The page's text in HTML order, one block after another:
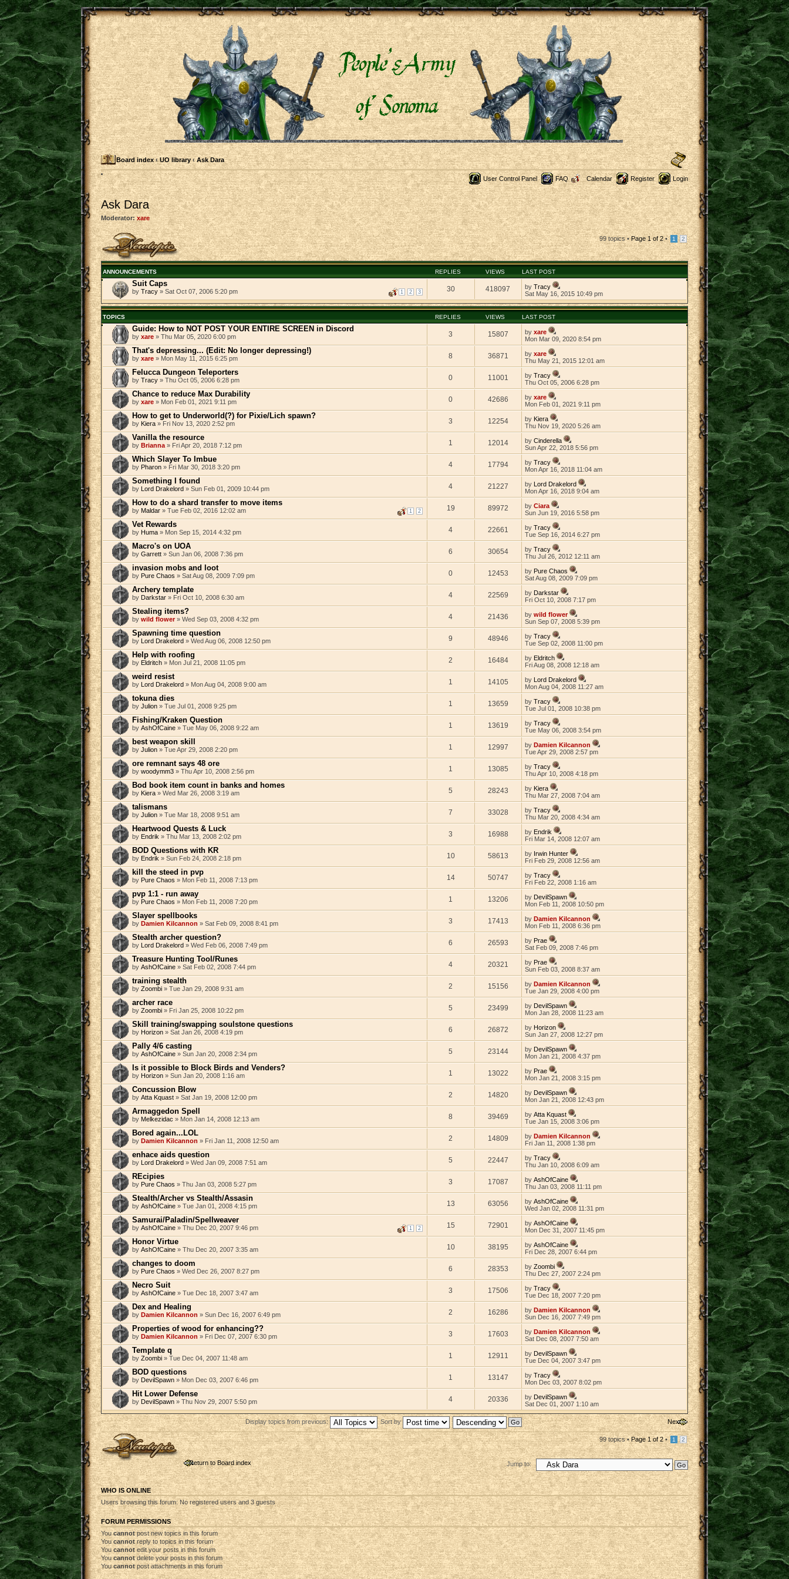
Board index ‹ UO library ‹ Ask Dara
User Control Panel FAQ Calendar Register Login
Ask Dara
Moderator: xare
Post a new topic 99 topics •Page 1of2• 1 2
ANNOUNCEMENTS REPLIES VIEWS LAST POST
Suit Caps
1 2 3
by Tracy » Sat Oct 07, 2006 5:20 pm 30 418097 byTracy
Sat May 16, 2015 10:49 pm
TOPICS REPLIES VIEWS LAST POST
Guide: How to NOT POST YOUR ENTIRE SCREEN in Discord
by xare » Thu Mar 05, 2020 6:00 pm 3 15807 byxare
Mon Mar 09, 2020 8:54 pm
That's depressing... (Edit: No longer depressing!)
by xare » Mon May 11, 2015 6:25 pm 8 36871 byxare
Thu May 21, 2015 12:01 am
Felucca Dungeon Teleporters
by Tracy » Thu Oct 05, 2006 6:28 pm 0 11001 byTracy
Thu Oct 05, 2006 6:28 pm
Chance to reduce Max Durability
by xare » Mon Feb 01, 2021 9:11 pm 0 42686 byxare
Mon Feb 01, 2021 9:11 pm
How to get to Underworld(?) for Pixie/Lich spawn?
by Kiera » Fri Nov 13, 2020 2:52 pm 3 12254 byKiera
Thu Nov 19, 2020 5:26 am
Vanilla the resource
by Brianna » Fri Apr 20, 2018 7:12 pm 1 12014 byCinderella
Sun Apr 22, 2018 5:56 pm
Which Slayer To Imbue
by Pharon » Fri Mar 30, 2018 3:20 pm 4 17794 byTracy
Mon Apr 16, 2018 11:04 am
Something I found
by Lord Drakelord » Sun Feb 01, 2009 10:44 pm 4 21227 byLord Drakelord
Mon Apr 16, 2018 9:04 am
How to do a shard transfer to move items
1 2
by Maldar » Tue Feb 02, 2016 12:02 am 19 89972 byCiara
Sun Jun 19, 2016 5:58 pm
Vet Rewards
by Huma » Mon Sep 15, 2014 4:32 pm 4 22661 byTracy
Tue Sep 16, 2014 6:27 pm
Macro's on UOA
by Garrett » Sun Jan 06, 2008 7:36 pm 6 30654 byTracy
Thu Jul 26, 2012 12:11 am
invasion mobs and loot
by Pure Chaos » Sat Aug 08, 2009 7:09 pm 0 12453 byPure Chaos
Sat Aug 08, 2009 7:09 pm
Archery template
by Darkstar » Fri Oct 10, 2008 6:30 am 4 22569 byDarkstar
Fri Oct 10, 2008 7:17 pm
Stealing items?
by wild flower» Wed Sep 03, 2008 4:32 pm 4 21436 bywild flower
Sun Sep 07, 2008 5:39 pm
Spawning time question
by Lord Drakelord » Wed Aug 06, 2008 12:50 pm 9 48946 byTracy
Tue Sep 02, 2008 11:00 pm
Help with roofing
by Eldritch » Mon Jul 21, 2008 11:05 pm 2 16484 byEldritch
Fri Aug 08, 2008 12:18 am
weird resist
by Lord Drakelord » Mon Aug 04, 2008 9:00 am 1 14105 byLord Drakelord
Mon Aug 04, 2008 11:27 am
tokuna dies
by Julion » Tue Jul 01, 2008 9:25 pm 1 13659 byTracy
Tue Jul 01, 2008 10:38 pm
Fishing/Kraken Question
by AshOfCaine » Tue May 06, 2008 9:22 am 1 13619 byTracy
Tue May 06, 2008 3:54 pm
best weapon skill
by Julion » Tue Apr 29, 2008 2:20 pm 1 12997 byDamien Kilcannon
Tue Apr 29, 2008 2:57 pm
ore remnant says 48 ore
by woodymm3 » Thu Apr 10, 2008 2:56 pm 1 13085 byTracy
Thu Apr 10, 2008 4:18 pm
Bod book item count in banks and homes
by Kiera » Wed Mar 26, 2008 3:19 am 5 28243 byKiera
Thu Mar 27, 2008 7:04 am
talismans
by Julion » Tue Mar 18, 2008 9:51 am 7 33028 byTracy
Thu Mar 20, 2008 4:34 am
Heartwood Quests & Luck
by Endrik » Thu Mar 13, 2008 2:02 pm 3 16988 byEndrik
Fri Mar 14, 2008 12:07 am
BOD Questions with KR
by Endrik » Sun Feb 24, 2008 2:18 pm 10 58613 by Irwin Hunter
Fri Feb 29, 2008 12:56 am
kill the steed in pvp
by Pure Chaos » Mon Feb 11, 2008 7:13 pm 14 50747 byTracy
Fri Feb 22, 2008 1:16 am
pvp 1:1 - run away
by Pure Chaos » Mon Feb 11, 2008 7:20 pm 1 13206 byDevilSpawn
Mon Feb 11, 2008 10:50 pm
Slayer spellbooks
by Damien Kilcannon » Sat Feb 09, 2008 8:41 pm 3 17413 byDamien Kilcannon
Mon Feb 11, 2008 6:36 pm
Stealth archer question?
by Lord Drakelord » Wed Feb 06, 2008 7:49 pm 6 26593 byPrae
Sat Feb 09, 2008 7:46 pm
Treasure Hunting Tool/Runes
by AshOfCaine » Sat Feb 02, 2008 7:44 pm 4 20321 byPrae
Sun Feb 03, 2008 8:37 am
training stealth
by Zoombi » Tue Jan 29, 2008 9:31 am 2 15156 byDamien Kilcannon
Tue Jan 29, 2008 4:00 pm
archer race
by Zoombi » Fri Jan 25, 2008 10:22 pm 5 23499 byDevilSpawn
Mon Jan 28, 2008 11:23 am
Skill training/swapping soulstone questions
by Horizon » Sat Jan 26, 2008 4:19 pm 6 26872 byHorizon
Sun Jan 27, 2008 12:27 pm
Pally 4/6 casting
by AshOfCaine » Sun Jan 20, 2008 2:34 pm 5 23144 byDevilSpawn
Mon Jan 21, 2008 4:37 pm
Is it possible to Block Birds and Venders?
by Horizon » Sun Jan 20, 2008 1:16 am 1 13022 byPrae
Mon Jan 21, 2008 3:15 pm
Concussion Blow
by Atta Kquast » Sat Jan 19, 2008 12:00 pm 2 14820 byDevilSpawn
Mon Jan 21, 2008 12:43 pm
Armaggedon Spell
by Melkezidac » Mon Jan 14, 2008 12:13 am 8 39469 byAtta Kquast
Tue Jan 15, 2008 3:06 pm
Bored again...LOL
by Damien Kilcannon » Fri Jan 11, 2008 12:50 am 2 14809 byDamien Kilcannon
Fri Jan 11, 2008 1:38 pm
enhace aids question
by Lord Drakelord » Wed Jan 09, 2008 7:51 am 5 22447 byTracy
Thu Jan 10, 2008 6:09 am
REcipies
by Pure Chaos » Thu Jan 03, 2008 5:27 pm 3 17087 byAshOfCaine
Thu Jan 03, 2008 11:11 pm
Stealth/Archer vs Stealth/Assasin
by AshOfCaine » Tue Jan 01, 2008 4:15 pm 13 63056 byAshOfCaine
Wed Jan 02, 2008 11:31 pm
Samurai/Paladin/Spellweaver
1 2
by AshOfCaine » Thu Dec 20, 2007 9:46 pm 15 72901 byAshOfCaine
Mon Dec 31, 2007 11:45 pm
Honor Virtue
by AshOfCaine » Thu Dec 20, 2007 3:35 am 10 38195 byAshOfCaine
Fri Dec 28, 2007 6:44 pm
changes to doom
by Pure Chaos » Wed Dec 26, 2007 8:27 pm 6 28353 byZoombi
Thu Dec 27, 2007 2:24 pm
Necro Suit
by AshOfCaine » Tue Dec 18, 2007 3:47 am 3 17506 byTracy
Tue Dec 18, 2007 7:20 pm
Dex and Healing
by Damien Kilcannon » Sun Dec 16, 2007 6:49 pm 2 16286 byDamien Kilcannon
Sun Dec 16, 2007 7:49 pm
Properties of wood for enhancing??
by Damien Kilcannon » Fri Dec 07, 2007 6:30 pm 3 17603 byDamien Kilcannon
Sat Dec 08, 2007 7:50 am
Template q
by Zoombi » Tue Dec 04, 2007 11:48 am 1 12911 byDevilSpawn
Tue Dec 04, 2007 3:47 pm
BOD questions
by DevilSpawn » Mon Dec 03, 2007 6:46 pm 1 13147 byTracy
Mon Dec 03, 2007 8:02 pm
Hit Lower Defense
by DevilSpawn » Thu Nov 29, 2007 5:50 pm 4 20336 byDevilSpawn
Sat Dec 01, 2007 1:10 am
Next
Display topics from previous: Sort by
Post a new topic 99 topics •Page1of2 • 1 2
Return to Board index Jump to:
WHO IS ONLINE
Users browsing this forum: No registered users and 3 guests
FORUM PERMISSIONS
Youcannotpost new topics in this forum
Youcannotreply to topics in this forum
You cannotedit your posts in this forum
Youcannotdelete your posts in this forum
Youcannot post attachments in this forum